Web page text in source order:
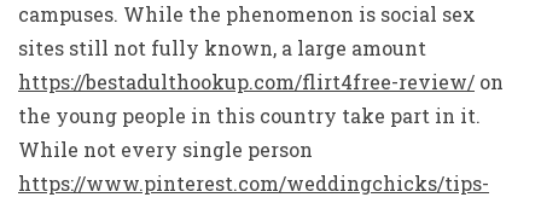
campuses. While the phenomenon is social sex
sites still not fully known, a large amount
https://bestadulthookup.com/flirt4free-review/ on
the young people in this country take part in it.
While not every single person
https://www.pinterest.com/weddingchicks/tips-